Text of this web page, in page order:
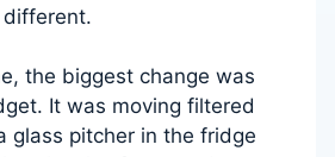
different.
the biggest change was
It was moving filtered
glass pitcher in the fridge